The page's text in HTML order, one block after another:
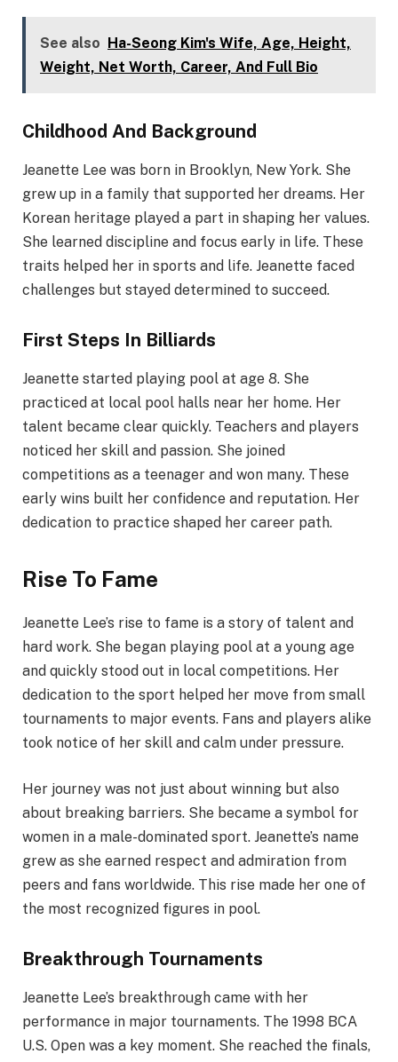
See also Ha-Seong Kim's Wife, Age, Height,
Weight, Net Worth, Career, And Full Bio
Childhood And Background
Jeanette Lee was born in Brooklyn, New York. She
grew up in a family that supported her dreams. Her
Korean heritage played a part in shaping her values.
She learned discipline and focus early in life. These
traits helped her in sports and life. Jeanette faced
challenges but stayed determined to succeed.
First Steps In Billiards
Jeanette started playing pool at age 8. She
practiced at local pool halls near her home. Her
talent became clear quickly. Teachers and players
noticed her skill and passion. She joined
competitions as a teenager and won many. These
early wins built her confidence and reputation. Her
dedication to practice shaped her career path.
Rise To Fame
Jeanette Lee’s rise to fame is a story of talent and
hard work. She began playing pool at a young age
and quickly stood out in local competitions. Her
dedication to the sport helped her move from small
tournaments to major events. Fans and players alike
took notice of her skill and calm under pressure.
Her journey was not just about winning but also
about breaking barriers. She became a symbol for
women in a male-dominated sport. Jeanette’s name
grew as she earned respect and admiration from
peers and fans worldwide. This rise made her one of
the most recognized figures in pool.
Breakthrough Tournaments
Jeanette Lee’s breakthrough came with her
performance in major tournaments. The 1998 BCA
U.S. Open was a key moment. She reached the finals,